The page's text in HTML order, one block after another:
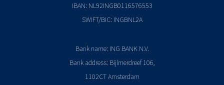
IBAN: NL92INGB0116576553
SWIFT/BIC: INGBNL2A
Bank name: ING BANK N.V.
Bank address: Bijlmerdreef 106,
1102CT Amsterdam